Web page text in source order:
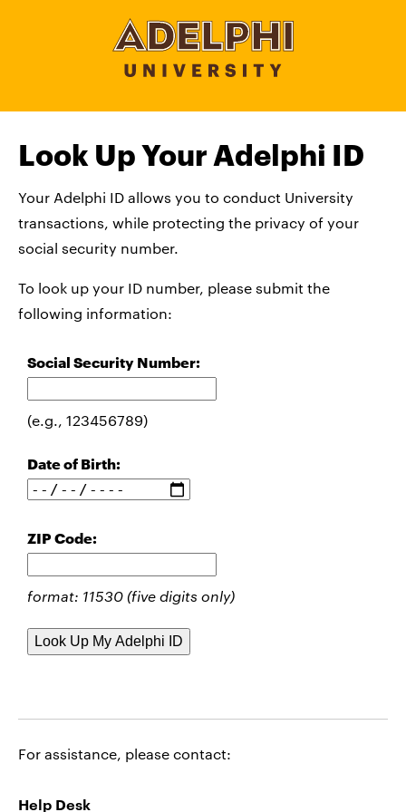
Look Up Your Adelphi ID
Your Adelphi ID allows you to conduct University
transactions, while protecting the privacy of your
social security number.
To look up your ID number, please submit the
following information:
Social Security Number:
(e.g., 123456789)
Date of Birth:
ZIP Code:
format: 11530 (five digits only)
For assistance, please contact:
Help Desk